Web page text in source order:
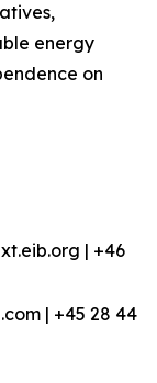
energy
on
| +46
| +45 28 44